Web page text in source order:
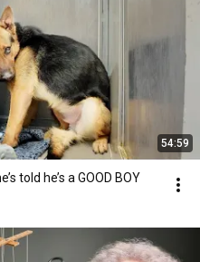
54:59
told he’s a GOOD BOY